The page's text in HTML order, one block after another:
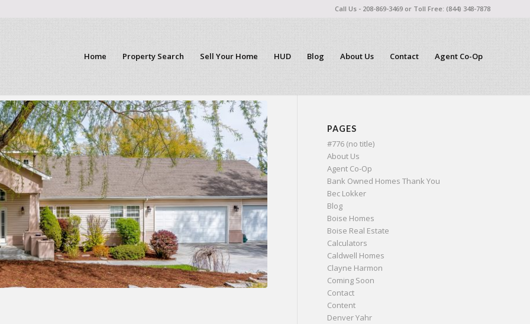
Call Us - 208-869-3469 or Toll Free: (844) 348-7878
Home Property Search Sell Your Home HUD Blog About Us Contact Agent Co-Op
PAGES
#776 (no title)
About Us
Agent Co-Op
Bank Owned Homes Thank You
Bec Lokker
Blog
Boise Homes
Boise Real Estate
Calculators
Caldwell Homes
Clayne Harmon
Coming Soon
Contact
Content
Denver Yahr